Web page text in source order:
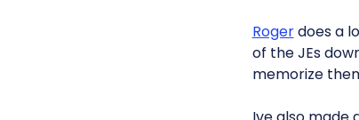
Rogerdoes a
of the JEs
memorize